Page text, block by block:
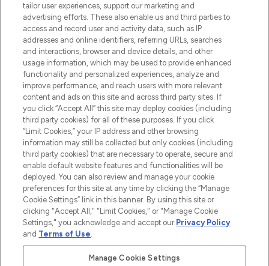
ABOUT LOOKFANTASTIC
STORES AND SALONS
2026 The Hut.com Ltd t/a Lookfantastic.com
THG Beauty Limited (FRN: 1022963), trading as www.lookfantastic.com, is
an Introducer Appointed Representative of Frasers Group Financial
Pay Securely With
tailor user experiences, support our marketing and
advertising efforts. These also enable us and third parties to
access and record user and activity data, such as IP
addresses and online identifiers, referring URLs, searches
and interactions, browser and device details, and other
usage information, which may be used to provide enhanced
functionality and personalized experiences, analyze and
improve performance, and reach users with more relevant
content and ads on this site and across third party sites. If
you click “Accept All” this site may deploy cookies (including
third party cookies) for all of these purposes. If you click
“Limit Cookies,” your IP address and other browsing
information may still be collected but only cookies (including
third party cookies) that are necessary to operate, secure and
enable default website features and functionalities will be
deployed. You can also review and manage your cookie
preferences for this site at any time by clicking the “Manage
Cookie Settings” link in this banner. By using this site or
clicking "Accept All," "Limit Cookies," or "Manage Cookie
Settings," you acknowledge and accept our Privacy Policy
and Terms of Use.
Manage Cookie Settings